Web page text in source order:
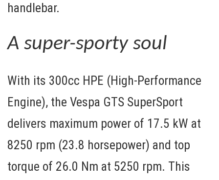
handlebar.
A super-sporty soul
With its 300cc HPE (High-Performance
Engine), the Vespa GTS SuperSport
delivers maximum power of 17.5 kW at
8250 rpm (23.8 horsepower) and top
torque of 26.0 Nm at 5250 rpm. This